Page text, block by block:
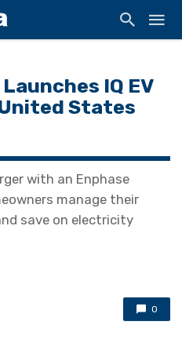
IQ EV
States
with an Enphase
manage their
save on electricity
0